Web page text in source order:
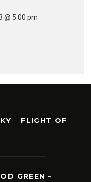
@ 5:00 pm
– FLIGHT OF
GREEN –